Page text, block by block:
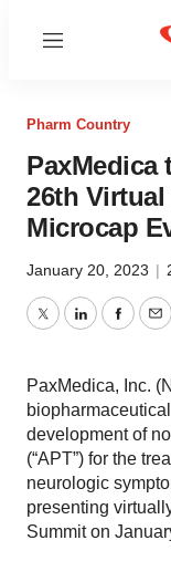
Menu
Pharm Country
PaxMedica
26th
Microcap
January 20, 2023 |
TwitterLinkedIn
PaxMedica, Inc.
development of
(“APT”) for the
neurologic
presenting
Summit on